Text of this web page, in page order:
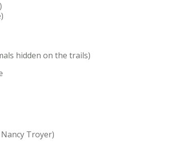
hidden on the trails)
Troyer)